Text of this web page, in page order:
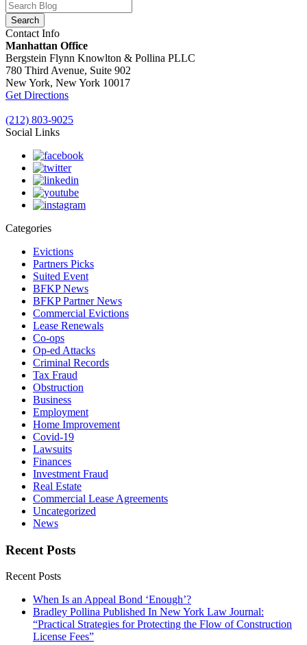
Contact Info
Manhattan Office
Bergstein Flynn Knowlton & Pollina PLLC
780 Third Avenue, Suite 902
New York, New York 10017
Get Directions
(212) 803-9025
Social Links
Categories
Evictions
Partners Picks
Suited Event
BFKP News
BFKP Partner News
Commercial Evictions
Lease Renewals
Co-ops
Op-ed Attacks
Criminal Records
Tax Fraud
Obstruction
Business
Employment
Home Improvement
Covid-19
Lawsuits
Finances
Investment Fraud
Real Estate
Commercial Lease Agreements
Uncategorized
News
Recent Posts
Recent Posts
When Is an Appeal Bond ‘Enough’?
Bradley Pollina Published In New York Law Journal:
“Practical Strategies for Protecting the Flow of Construction
License Fees”